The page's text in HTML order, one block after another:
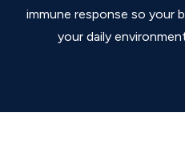
immune response so your
your daily